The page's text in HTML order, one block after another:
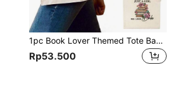
1pc Book Lover Themed Tote Bag, Customizable Printed Gift Bag, Large Capacity, Portable Work Bag, Unisex Fashion Handbag, Suitable For Shopping, Teachers, School, University, Work, Commuting, Reading Week, Best Teacher's Day Gift, Literary Theme Backpack, Suitable For Women Or Students, Perfect For Carrying Books, Teacher's Day Gift
Rp53.500